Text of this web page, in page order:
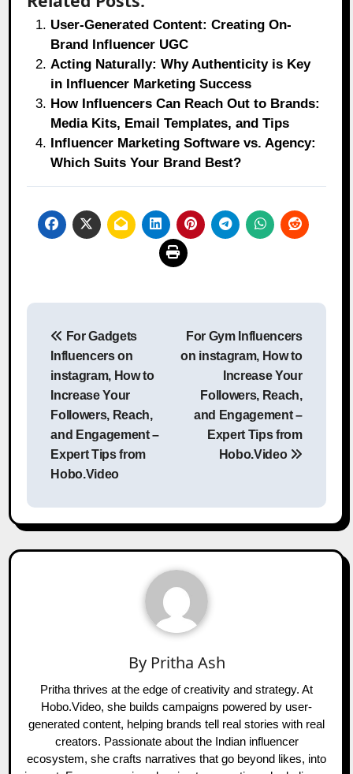
User-Generated Content: Creating On-
Brand Influencer UGC
Acting Naturally: Why Authenticity is Key
in Influencer Marketing Success
How Influencers Can Reach Out to Brands:
Media Kits, Email Templates, and Tips
Influencer Marketing Software vs. Agency:
Which Suits Your Brand Best?
Post
navigation
For Gadgets
Influencers on
instagram, How to
Increase Your
Followers, Reach,
and Engagement –
Expert Tips from
Hobo.Video
For Gym Influencers
on instagram, How to
Increase Your
Followers, Reach,
and Engagement –
Expert Tips from
Hobo.Video
By Pritha Ash
Pritha thrives at the edge of creativity and strategy. At
Hobo.Video, she builds campaigns powered by user-
generated content, helping brands tell real stories with real
creators. Passionate about the Indian influencer
ecosystem, she crafts narratives that go beyond likes, into